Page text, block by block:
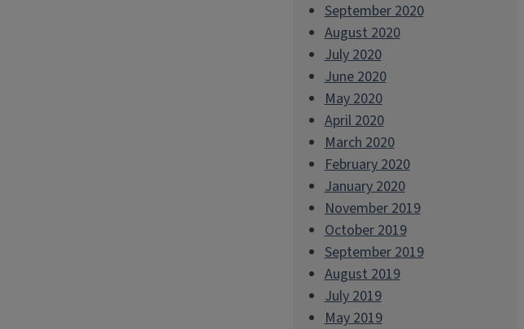
September 2020
August 2020
July 2020
June 2020
May 2020
April 2020
March 2020
February 2020
January 2020
November 2019
October 2019
September 2019
August 2019
July 2019
May 2019